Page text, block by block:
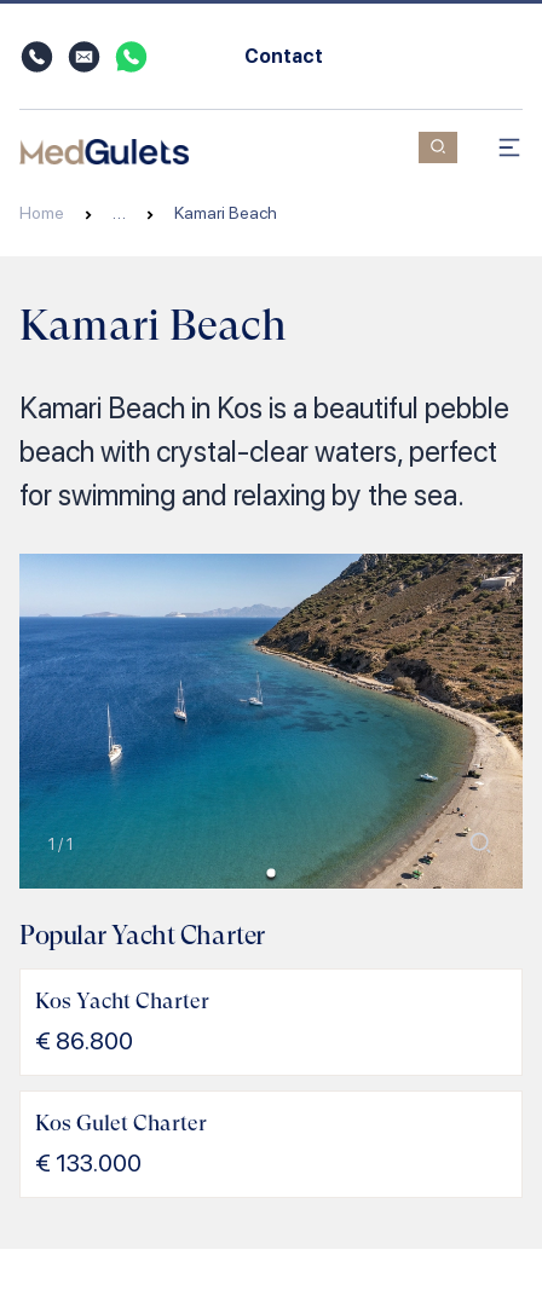
Contact
Home Kamari Beach
Kamari Beach
Kamari Beach in Kos is a beautiful pebble
beach with crystal-clear waters, perfect
for swimming and relaxing by the sea.
1 / 1
Popular Yacht Charter
Kos Yacht Charter
€ 86.800
Kos Gulet Charter
€ 133.000